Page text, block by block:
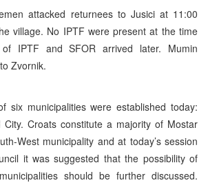
attacked returnees to Jusici at 11:00
village. No IPTF were present at the time
of IPTF and SFOR arrived later. Mumin
Zvornik.
municipalities were established today:
City. Croats constitute a majority of Mostar
West municipality and at today’s session
it was suggested that the possibility of
should be further discussed.